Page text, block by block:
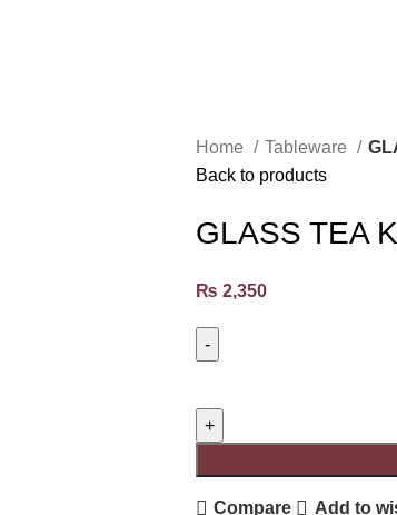
Home Tableware
Back to products
GLASS TEA
₨ 2,350
Compare Add to